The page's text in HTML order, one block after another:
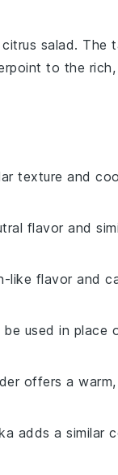
citrus salad. The
to the
texture and
flavor and
like flavor and
used in place
offers a
adds a similar